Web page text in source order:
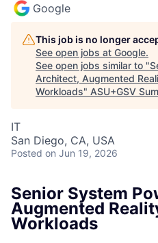
Google
This job is no longer
See open jobs at Google.
See open jobs similar to "
Architect, Augmented
Workloads" ASU+GSV
IT
San Diego, CA, USA
Posted on Jun 19, 2026
Senior System
Augmented
Workloads